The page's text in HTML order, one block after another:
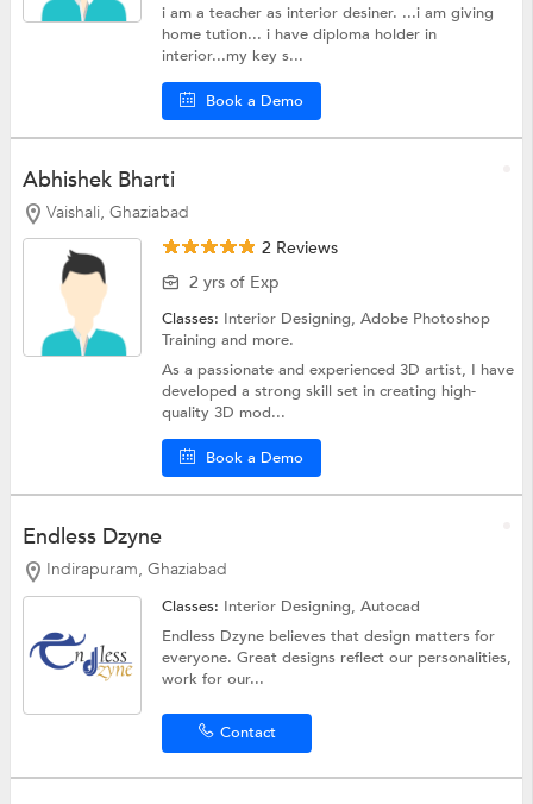
i am a teacher as interior desiner. ...i am giving
home tution... i have diploma holder in
interior...my key s...
Book a Demo
Abhishek Bharti
Vaishali, Ghaziabad
2 Reviews
2 yrs of Exp
Classes: Interior Designing,Adobe Photoshop
Trainingand more.
As a passionate and experienced 3D artist, I have
developed a strong skill set in creating high-
quality 3D mod...
Book a Demo
Endless Dzyne
Indirapuram, Ghaziabad
Classes: Interior Designing,Autocad
Endless Dzyne believes that design matters for
everyone. Great designs reflect our personalities,
work for our...
Contact